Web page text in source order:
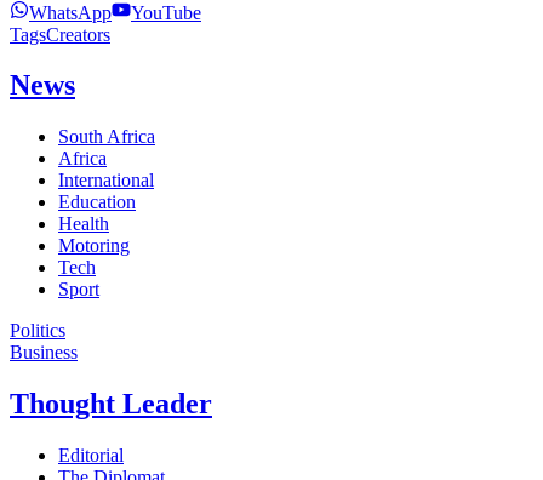
WhatsApp
YouTube
TagsCreators
News
South Africa
Africa
International
Education
Health
Motoring
Tech
Sport
Politics
Business
Thought Leader
Editorial